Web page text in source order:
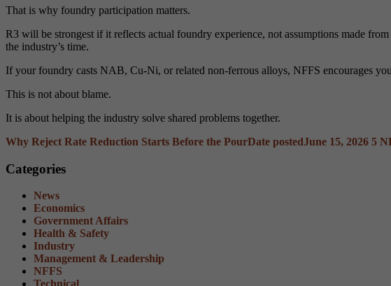
That is why foundry participation matters.
R3 will be strongest if it reflects actual foundry experience, not assumptions made
the industry’s time.
If your foundry casts NAB, Cu-Ni, or related non-ferrous alloys, NFFS encourages
This is not about blame.
It is about helping the industry solve shared problems together.
Why Reject Rate Reduction Starts Before the PourDate postedJune 15, 2026 5
Categories
News
Economics
Government Affairs
Health & Safety
Industry
Management & Leadership
NFFS